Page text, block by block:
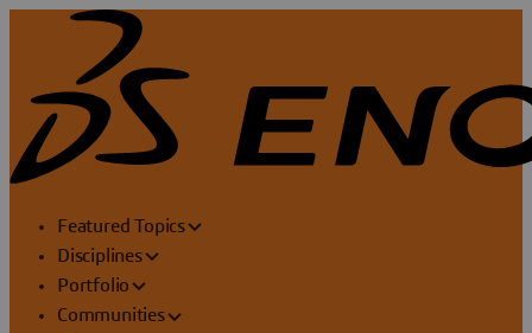
Featured Topics
Disciplines
Portfolio
Communities